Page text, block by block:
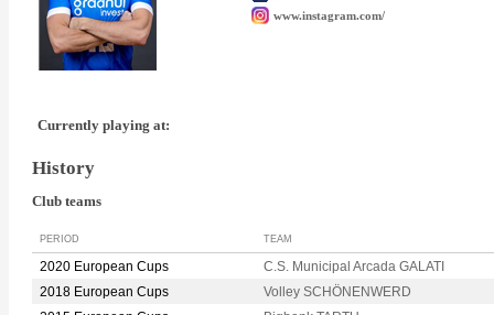
www.instagram.com/
Currently playing at:
History
Club teams
PERIOD TEAM
2020 European Cups
C.S. Municipal Arcada GALATI
2018 European Cups
Volley SCHÖNENWERD